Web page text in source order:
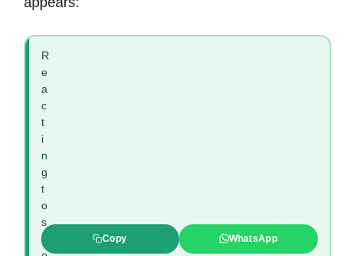
R
e
a
c
t
i
n
g
t
o
s
h
Copy WhatsApp